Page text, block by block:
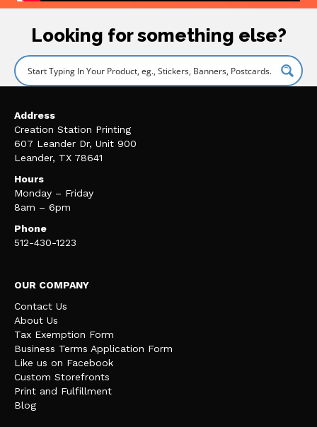
Looking for something else?
Address
Creation Station Printing
607 Leander Dr, Unit 900
Leander, TX 78641
Hours
Monday – Friday
8am – 6pm
Phone
512-430-1223
OUR COMPANY
Contact Us
About Us
Tax Exemption Form
Business Terms Application Form
Like us on Facebook
Custom Storefronts
Print and Fulfillment
Blog